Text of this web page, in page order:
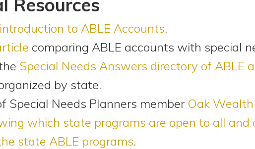
Resources
introduction to ABLE Accounts.
comparing ABLE accounts with special
Special Needs Answers directory of ABLE
by state.
Special Needs Planners member Oak
which state programs are open to all
state ABLE programs.